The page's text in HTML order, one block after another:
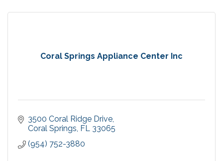
Coral Springs Appliance Center Inc
3500 Coral Ridge Drive
Coral Springs FL 33065
(954) 752-3880